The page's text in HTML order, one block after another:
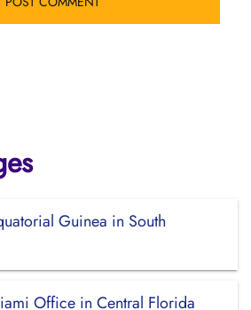
Guinea in South
Office in Central Florida